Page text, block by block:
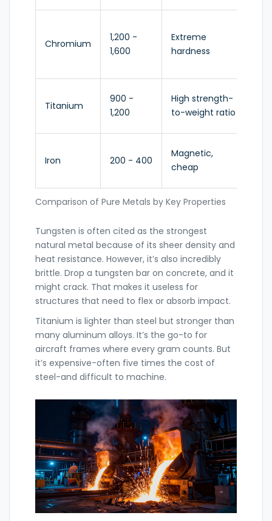
Comparison of Pure Metals by Key Properties
Chromium
1,200 -
1,600
Extreme
hardness
Titanium
900 -
1,200
High strength-
to-weight ratio
Iron 200 - 400
Magnetic,
cheap
Tungsten is often cited as the strongest
natural metal because of its sheer density and
heat resistance. However, it’s also incredibly
brittle. Drop a tungsten bar on concrete, and it
might crack. That makes it useless for
structures that need to flex or absorb impact.
Titanium is lighter than steel but stronger than
many aluminum alloys. It’s the go-to for
aircraft frames where every gram counts. But
it’s expensive-often five times the cost of
steel-and difficult to machine.